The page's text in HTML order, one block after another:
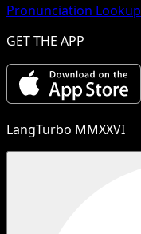
Pronunciation Lookup
GET THE APP
LangTurbo MMXXVI